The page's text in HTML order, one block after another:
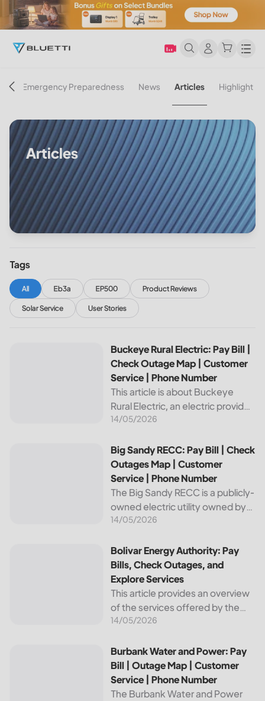
Emergency Preparedness News Articles Highlight
Articles
Tags
All Eb3a EP500 Product Reviews
Solar Service User Stories
Buckeye Rural Electric: Pay Bill | Check Outage Map |
Buckeye Rural Electric: Pay Bill |
Check Outage Map | Customer
Service | Phone Number
This article is about Buckeye
Rural Electric, an electric provider
in Ohio. We will review their
and check outages map
features, customer service, and
phone...
14/05/2026
Big Sandy RECC: Pay Bill | Check Outages Map |
Big Sandy RECC: Pay Bill | Check
Outages Map | Customer
Service | Phone Number
The Big Sandy RECC is a publicly-
owned electric utility owned by
customers in Kentucky. Providing
the utility is essential to the
comfort and convenience of
thousands...
14/05/2026
Bolivar Energy Authority: Pay Bills, Check Outages, and
Bolivar Energy Authority: Pay
Bills, Check Outages, and
Explore Services
This article provides an overview
of the services offered by the
Bolivar Energy Authority, a
organization. With over 25,000
customers served throughout
the region, the Bolivar Energy...
14/05/2026
Burbank Water and Power: Pay Bill | Outage Map |
Burbank Water and Power: Pay
Bill | Outage Map | Customer
Service | Phone Number
The Burbank Water and Power